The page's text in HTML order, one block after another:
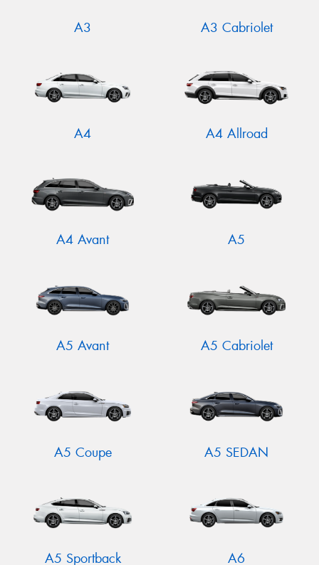
A3 A3 Cabriolet
A4 A4 Allroad
A4 Avant A5
A5 Avant A5 Cabriolet
A5 Coupe A5 SEDAN
A5 Sportback A6